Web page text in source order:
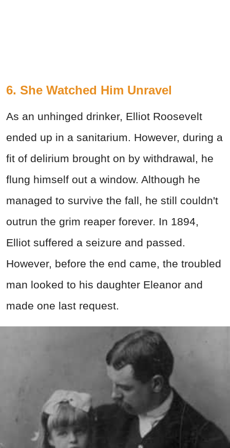
6. She Watched Him Unravel
As an unhinged drinker, Elliot Roosevelt
ended up in a sanitarium. However, during a
fit of delirium brought on by withdrawal, he
flung himself out a window. Although he
managed to survive the fall, he still couldn't
outrun the grim reaper forever. In 1894,
Elliot suffered a seizure and passed.
However, before the end came, the troubled
man looked to his daughter Eleanor and
made one last request.